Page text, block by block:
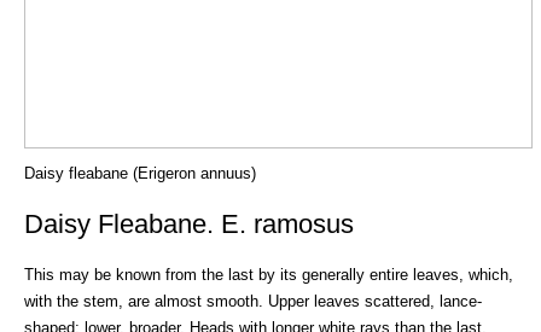
Daisy fleabane (Erigeron annuus)
Daisy Fleabane. E. ramosus
This may be known from the last by its generally entire leaves, which,
with the stem, are almost smooth. Upper leaves scattered, lance-
shaped; lower, broader. Heads with longer white rays than the last.